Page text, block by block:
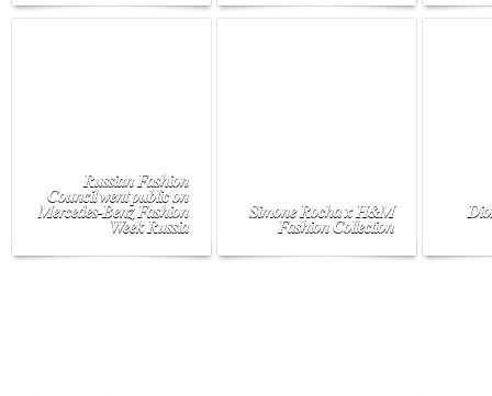
Russian Fashion
Council went public on
Mercedes-Benz Fashion
Week Russia
Simone Rocha x H&M
Fashion Collection